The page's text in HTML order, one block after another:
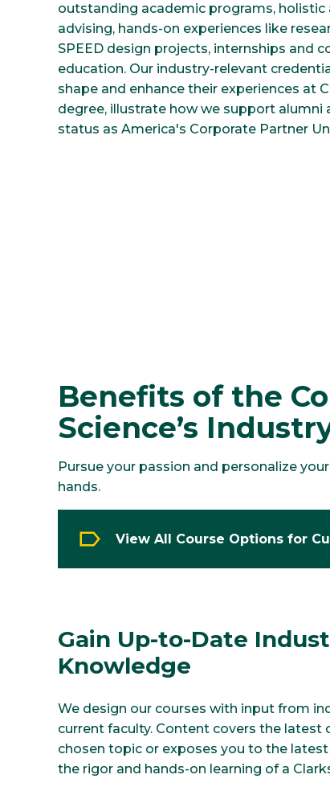
outstanding academic programs, holistic
advising, hands-on experiences like
SPEED design projects, internships and
education. Our industry-relevant
shape and enhance their experiences at
degree, illustrate how we support alumni
status as America's Corporate Partner
Benefits of the
Science’s
Pursue your passion and personalize
hands.
View All Course Options for
Gain Up-to-Date
Knowledge
We design our courses with input from
current faculty. Content covers the latest
chosen topic or exposes you to the
the rigor and hands-on learning of a